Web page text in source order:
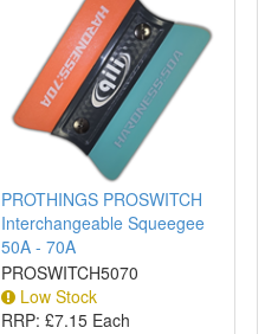
PROTHINGS PROSWITCH
Interchangeable Squeegee
50A - 70A
PROSWITCH5070
Low Stock
RRP:£7.15 Each